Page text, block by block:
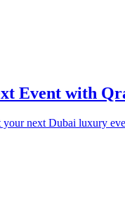
Event with
next Dubai luxury